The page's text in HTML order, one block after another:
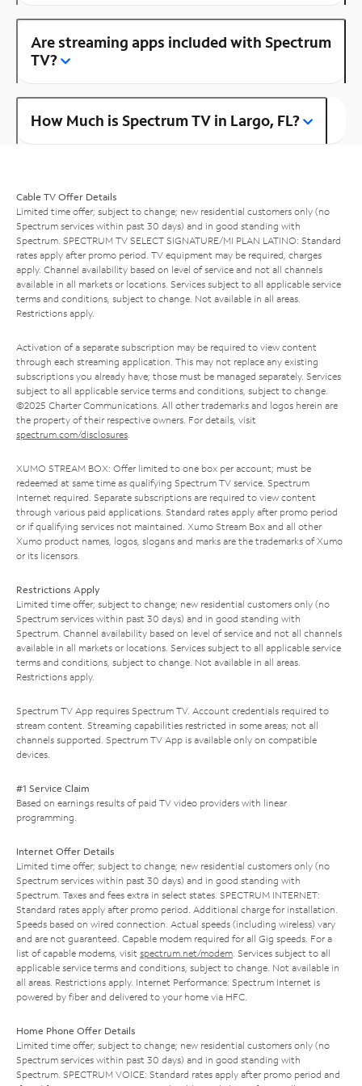
Are streaming apps included with Spectrum
TV?
How Much is Spectrum TV in Largo, FL?
Cable TV Offer Details
Limited time offer; subject to change; new residential customers only (no
Spectrum services within past 30 days) and in good standing with
Spectrum. SPECTRUM TV SELECT SIGNATURE/MI PLAN LATINO: Standard
rates apply after promo period. TV equipment may be required, charges
apply. Channel availability based on level of service and not all channels
available in all markets or locations. Services subject to all applicable service
terms and conditions, subject to change. Not available in all areas.
Restrictions apply.
Activation of a separate subscription may be required to view content
through each streaming application. This may not replace any existing
subscriptions you already have; those must be managed separately. Services
subject to all applicable service terms and conditions, subject to change.
©2025 Charter Communications. All other trademarks and logos herein are
the property of their respective owners. For details, visit
spectrum.com/disclosures.
XUMO STREAM BOX: Offer limited to one box per account; must be
redeemed at same time as qualifying Spectrum TV service. Spectrum
Internet required. Separate subscriptions are required to view content
through various paid applications. Standard rates apply after promo period
or if qualifying services not maintained. Xumo Stream Box and all other
Xumo product names, logos, slogans and marks are the trademarks of Xumo
or its licensors.
Restrictions Apply
Limited time offer; subject to change; new residential customers only (no
Spectrum services within past 30 days) and in good standing with
Spectrum. Channel availability based on level of service and not all channels
available in all markets or locations. Services subject to all applicable service
terms and conditions, subject to change. Not available in all areas.
Restrictions apply.
Spectrum TV App requires Spectrum TV. Account credentials required to
stream content. Streaming capabilities restricted in some areas; not all
channels supported. Spectrum TV App is available only on compatible
devices.
#1 Service Claim
Based on earnings results of paid TV video providers with linear
programming.
Internet Offer Details
Limited time offer; subject to change; new residential customers only (no
Spectrum services within past 30 days) and in good standing with
Spectrum. Taxes and fees extra in select states. SPECTRUM INTERNET:
Standard rates apply after promo period. Additional charge for installation.
Speeds based on wired connection. Actual speeds (including wireless) vary
and are not guaranteed. Capable modem required for all Gig speeds. For a
list of capable modems, visit spectrum.net/modem. Services subject to all
applicable service terms and conditions, subject to change. Not available in
all areas. Restrictions apply. Internet Performance: Spectrum Internet is
powered by fiber and delivered to your home via HFC.
Home Phone Offer Details
Limited time offer; subject to change; new residential customers only (no
Spectrum services within past 30 days) and in good standing with
Spectrum. SPECTRUM VOICE: Standard rates apply after promo period and